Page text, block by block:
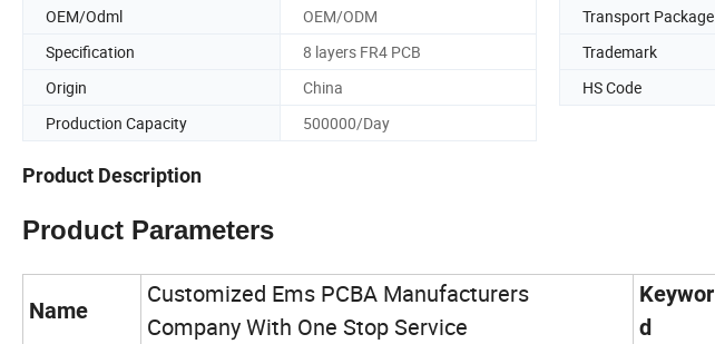
OEM/Odml
OEM/ODM Transport Package
Specification
8 layers FR4 PCB Trademark
Origin
China HS Code
Production Capacity
500000/Day
Product Description
Product Parameters
Name
Customized Ems PCBA Manufacturers
Company With One Stop Service
Keywor
d